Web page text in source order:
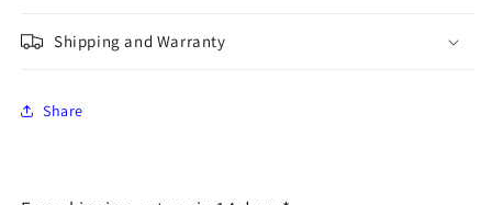
Shipping and Warranty
Share